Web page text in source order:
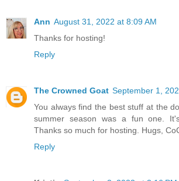
Ann August 31, 2022 at 8:09 AM
Thanks for hosting!
Reply
The Crowned Goat September 1,
You always find the best stuff at the
summer season was a fun one.
Thanks so much for hosting. Hugs,
Reply